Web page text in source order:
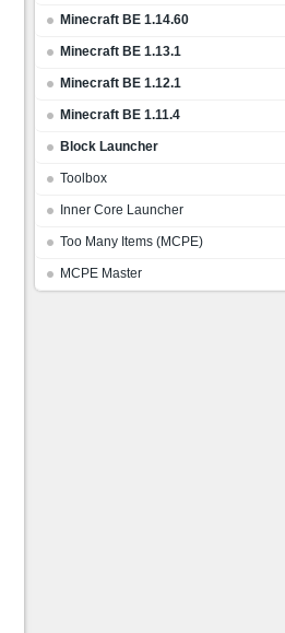
Minecraft BE 1.14.60
Minecraft BE 1.13.1
Minecraft BE 1.12.1
Minecraft BE 1.11.4
Block Launcher
Toolbox
Inner Core Launcher
Too Many Items (MCPE)
MCPE Master